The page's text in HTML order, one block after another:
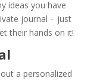
ideas you have
journal – just
their hands on it!
a personalized